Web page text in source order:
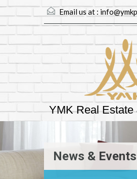
Email us at :
YMK Real Estate
News & Events